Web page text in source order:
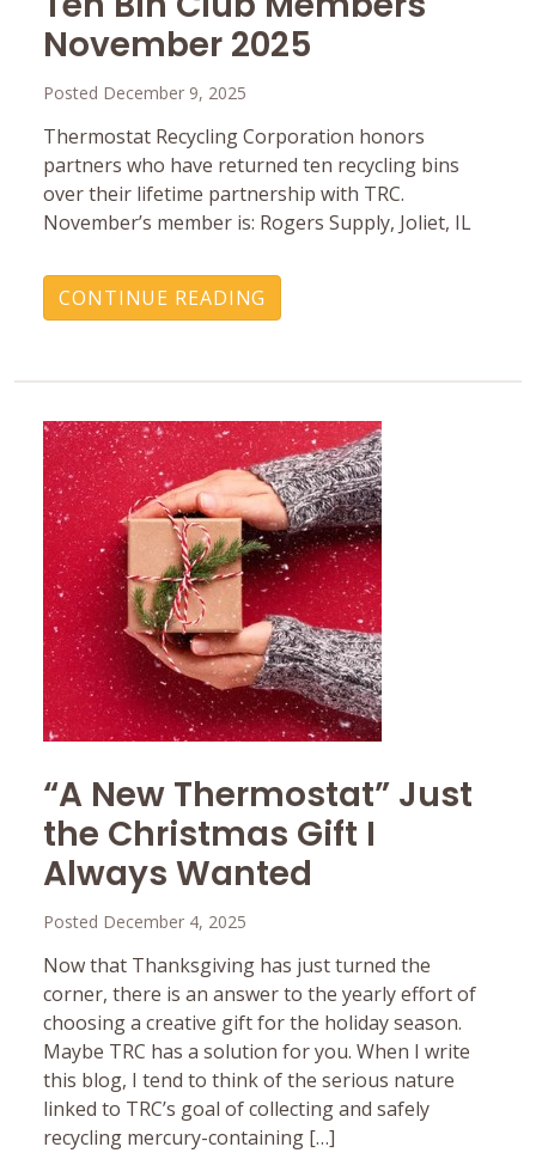
November 2025
Posted December 9, 2025
Thermostat Recycling Corporation honors
partners who have returned ten recycling bins
over their lifetime partnership with TRC.
November’s member is: Rogers Supply, Joliet, IL
CONTINUE READING
“A New Thermostat” Just
the Christmas Gift I
Always Wanted
Posted December 4, 2025
Now that Thanksgiving has just turned the
corner, there is an answer to the yearly effort of
choosing a creative gift for the holiday season.
Maybe TRC has a solution for you. When I write
this blog, I tend to think of the serious nature
linked to TRC’s goal of collecting and safely
recycling mercury-containing […]